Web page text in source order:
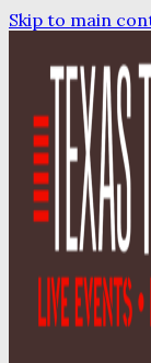
Skip to main